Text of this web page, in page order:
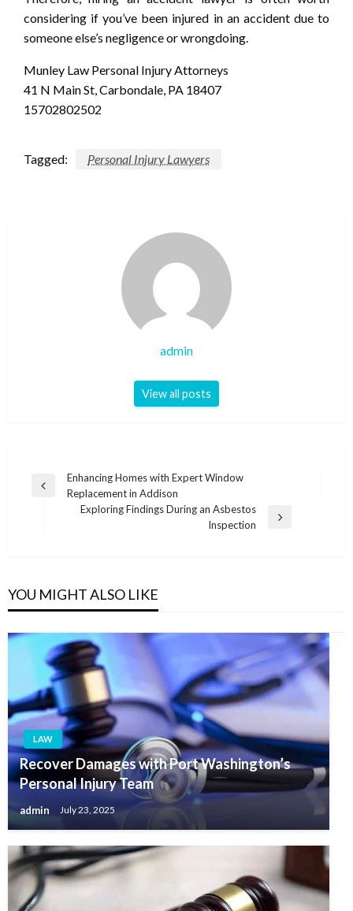
considering if you’ve been injured in an accident due to
someone else’s negligence or wrongdoing.
Munley Law Personal Injury Attorneys
41 N Main St, Carbondale, PA 18407
15702802502
Tagged: Personal Injury Lawyers
admin
View all posts
Post
navigation
Previous
Enhancing Homes with Expert Window
Replacement in Addison
Exploring Findings During an Asbestos
Inspection
YOU MIGHT ALSO LIKE
LAW
Recover Damages with Port Washington’s
Personal Injury Team
admin July 23, 2025